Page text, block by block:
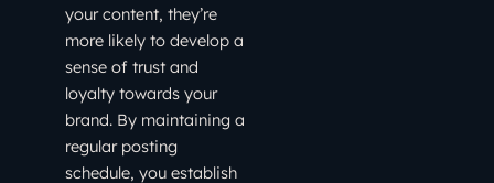
your content, they’re
more likely to develop a
sense of trust and
loyalty towards your
brand. By maintaining a
regular posting
schedule, you establish